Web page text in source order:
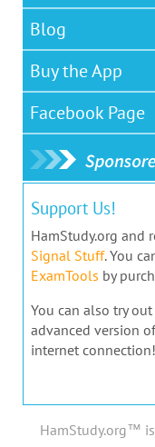
Blog
Buy the App
Facebook Page
Support Us!
HamStudy.org and
Signal Stuff. You
ExamTools by
You can also try
advanced version
internet connection!
HamStudy.org™